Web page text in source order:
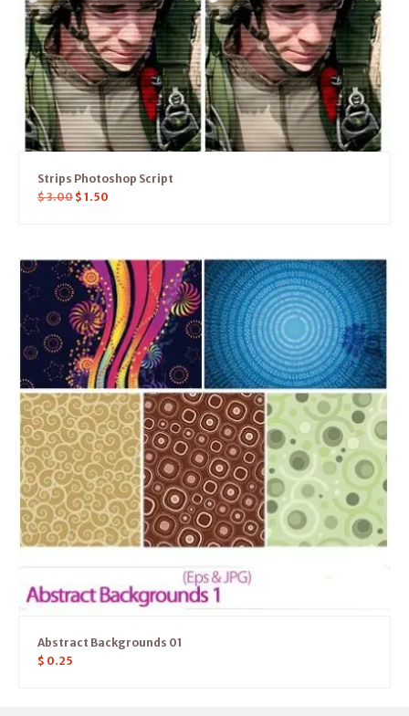
Strips Photoshop Script
$3.00 $ 1.50
Abstract Backgrounds 01
$ 0.25